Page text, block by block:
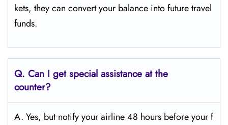
kets, they can convert your balance into future travel
funds.
Q. Can I get special assistance at the
counter?
A. Yes, but notify your airline 48 hours before your f